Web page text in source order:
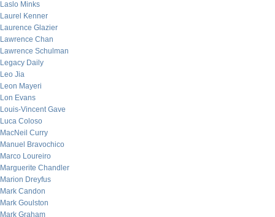
Laslo Minks
Laurel Kenner
Laurence Glazier
Lawrence Chan
Lawrence Schulman
Legacy Daily
Leo Jia
Leon Mayeri
Lon Evans
Louis-Vincent Gave
Luca Coloso
MacNeil Curry
Manuel Bravochico
Marco Loureiro
Marguerite Chandler
Marion Dreyfus
Mark Candon
Mark Goulston
Mark Graham